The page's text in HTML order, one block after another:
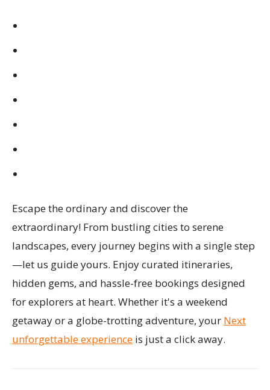
Escape the ordinary and discover the
extraordinary! From bustling cities to serene
landscapes, every journey begins with a single step
—let us guide yours. Enjoy curated itineraries,
hidden gems, and hassle-free bookings designed
for explorers at heart. Whether it's a weekend
getaway or a globe-trotting adventure, your Next
unforgettable experience is just a click away.